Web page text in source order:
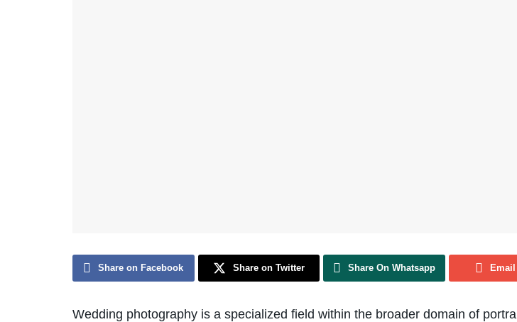
Share on Facebook Share on Twitter Share On Whatsapp
Wedding photography is a specialized field within the broader domain of